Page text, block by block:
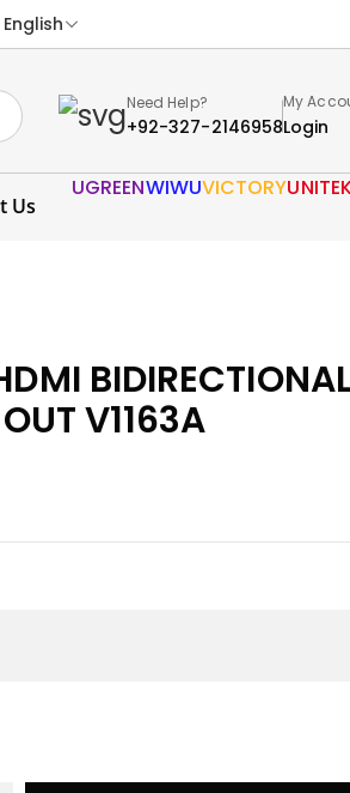
English
Need Help?
+92-327-2146958
My
Login
Us
UGREENWIWUVICTORY
V1163A